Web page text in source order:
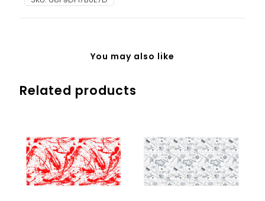
You may also like
Related products